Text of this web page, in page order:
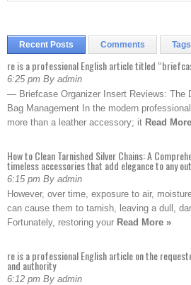
Recent Posts Comments Tags
re is a professional English article titled
6:25 pm By admin
— Briefcase Organizer Insert Reviews: The
Bag Management In the modern
more than a leather accessory; it Read
How to Clean Tarnished Silver Chains: A
timeless accessories that add elegance to any
6:15 pm By admin
However, over time, exposure to air,
can cause them to tarnish, leaving a dull,
Fortunately, restoring your Read More »
re is a professional English article on the
and authority
6:12 pm By admin